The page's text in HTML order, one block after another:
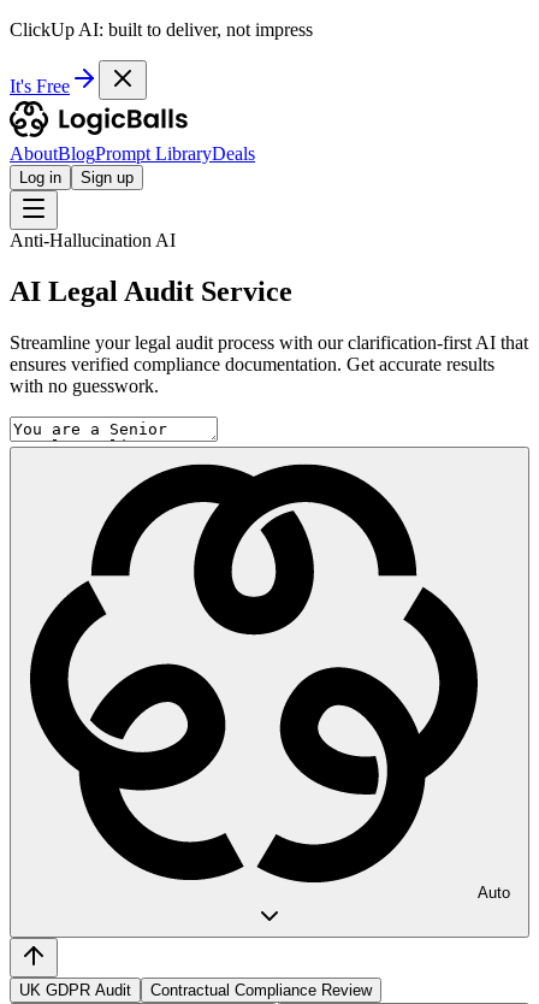
ClickUp AI: built to deliver, not impress
It's Free
AboutBlogPrompt LibraryDeals
Log in Sign up
Anti-Hallucination AI
AI Legal Audit Service
Streamline your legal audit process with our clarification-first AI that
ensures verified compliance documentation. Get accurate results
with no guesswork.
Auto
UK GDPR Audit
Contractual Compliance Review